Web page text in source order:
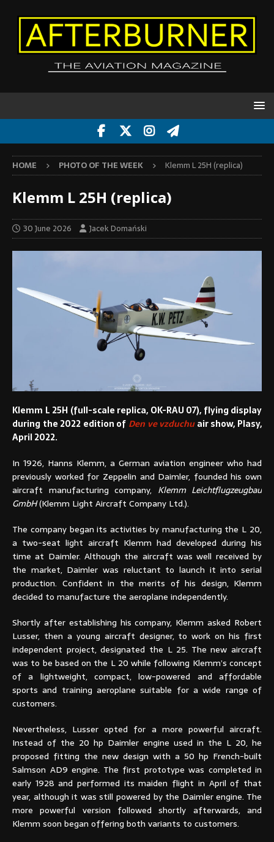
HOME PHOTO OF THE WEEK Klemm L 25H (replica)
Klemm L 25H (replica)
30 June 2026 Jacek Domański
Klemm L 25H (full-scale replica, OK-RAU 07), flying display
during the 2022 edition of Den ve vzduchuair show, Plasy,
April 2022.
In 1926, Hanns Klemm, a German aviation engineer who had
previously worked for Zeppelin and Daimler, founded his own
aircraft manufacturing company, Klemm Leichtflugzeugbau
GmbH(Klemm Light Aircraft Company Ltd.).
The company began its activities by manufacturing the L 20,
a two-seat light aircraft Klemm had developed during his
time at Daimler. Although the aircraft was well received by
the market, Daimler was reluctant to launch it into serial
production. Confident in the merits of his design, Klemm
decided to manufacture the aeroplane independently.
Shortly after establishing his company, Klemm asked Robert
Lusser, then a young aircraft designer, to work on his first
independent project, designated the L 25. The new aircraft
was to be based on the L 20 while following Klemm’s concept
of a lightweight, compact, low-powered and affordable
sports and training aeroplane suitable for a wide range of
customers.
Nevertheless, Lusser opted for a more powerful aircraft.
Instead of the 20 hp Daimler engine used in the L 20, he
proposed fitting the new design with a 50 hp French-built
Salmson AD9 engine. The first prototype was completed in
early 1928 and performed its maiden flight in April of that
year, although it was still powered by the Daimler engine. The
more powerful version followed shortly afterwards, and
Klemm soon began offering both variants to customers.